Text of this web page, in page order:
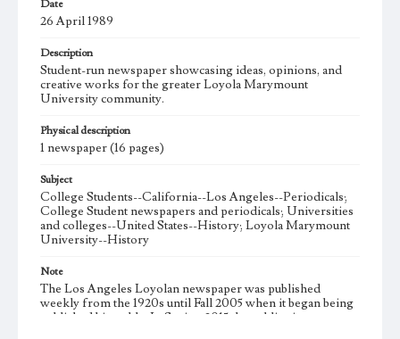
Date
26 April 1989
Description
Student-run newspaper showcasing ideas, opinions, and
creative works for the greater Loyola Marymount
University community.
Physical description
1 newspaper (16 pages)
Subject
College Students--California--Los Angeles--Periodicals;
College Student newspapers and periodicals; Universities
and colleges--United States--History; Loyola Marymount
University--History
Note
The Los Angeles Loyolan newspaper was published
weekly from the 1920s until Fall 2005 when it began being
published biweekly. In Spring 2015 the publication